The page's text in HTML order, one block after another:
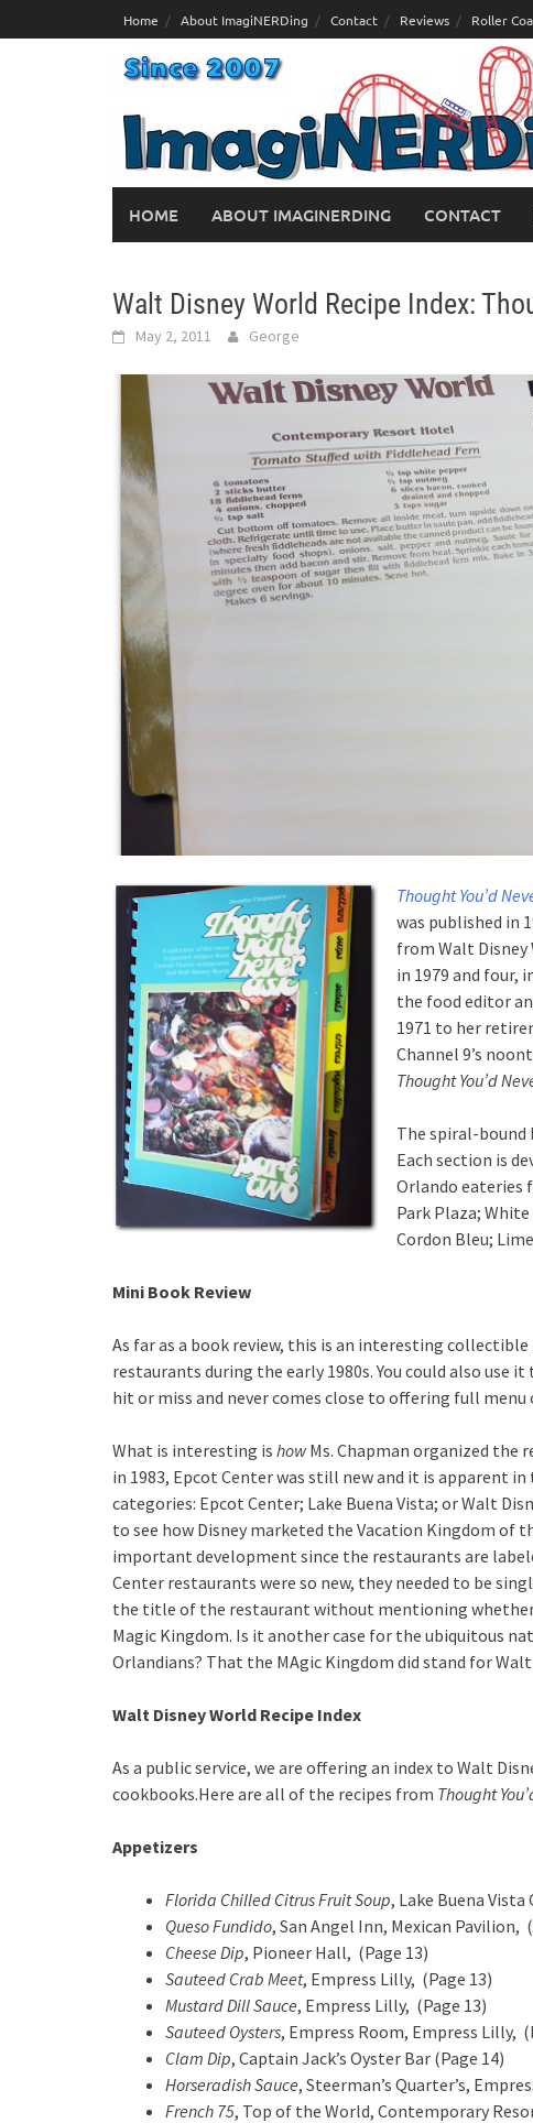
to
Home About ImagiNERDing Contact Reviews Roller
HOME ABOUT IMAGINERDING CONTACT
Walt Disney World Recipe Index:
May 2, 2011 George
Thought You’d
was published in
from Walt
in 1979 and four,
the food editor
1971 to her
Channel 9’s
Thought You’d
The spiral-bound
Each section is
Orlando eateries
Park Plaza;
Cordon Bleu;
Mini Book Review
As far as a book review, this is an interesting
restaurants during the early 1980s. You could also use
hit or miss and never comes close to offering full menu
What is interesting is howMs. Chapman organized the
in 1983, Epcot Center was still new and it is apparent
categories: Epcot Center; Lake Buena Vista; or Walt
to see how Disney marketed the Vacation Kingdom of
important development since the restaurants are
Center restaurants were so new, they needed to be
the title of the restaurant without mentioning
Magic Kingdom. Is it another case for the ubiquitous
Orlandians? That the MAgic Kingdom did stand for
Walt Disney World Recipe Index
As a public service, we are offering an index to Walt
cookbooks.Here are all of the recipes from Thought
Appetizers
Florida Chilled Citrus Fruit Soup, Lake Buena Vista
Queso Fundido, San Angel Inn, Mexican Pavilion,
Cheese Dip, Pioneer Hall, (Page 13)
Sauteed Crab Meet, Empress Lilly, (Page 13)
Mustard Dill Sauce, Empress Lilly, (Page 13)
Sauteed Oysters, Empress Room, Empress Lilly,
Clam Dip, Captain Jack’s Oyster Bar (Page 14)
Horseradish Sauce, Steerman’s Quarter’s,
French 75, Top of the World, Contemporary